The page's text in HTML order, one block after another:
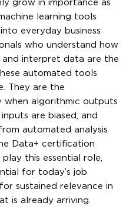
grow in importance as
learning tools
everyday business
who understand how
and interpret data are the
automated tools
They are the
algorithmic outputs
are biased, and
automated analysis
Data+ certification
this essential role,
for today’s job
sustained relevance in
is already arriving.